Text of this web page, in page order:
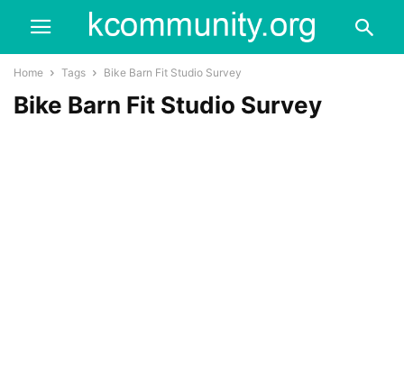
Home Tags Bike Barn Fit Studio Survey
Bike Barn Fit Studio Survey